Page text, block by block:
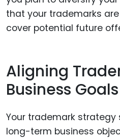
Aligning
Business Goals
Your trademark strategy
long-term business